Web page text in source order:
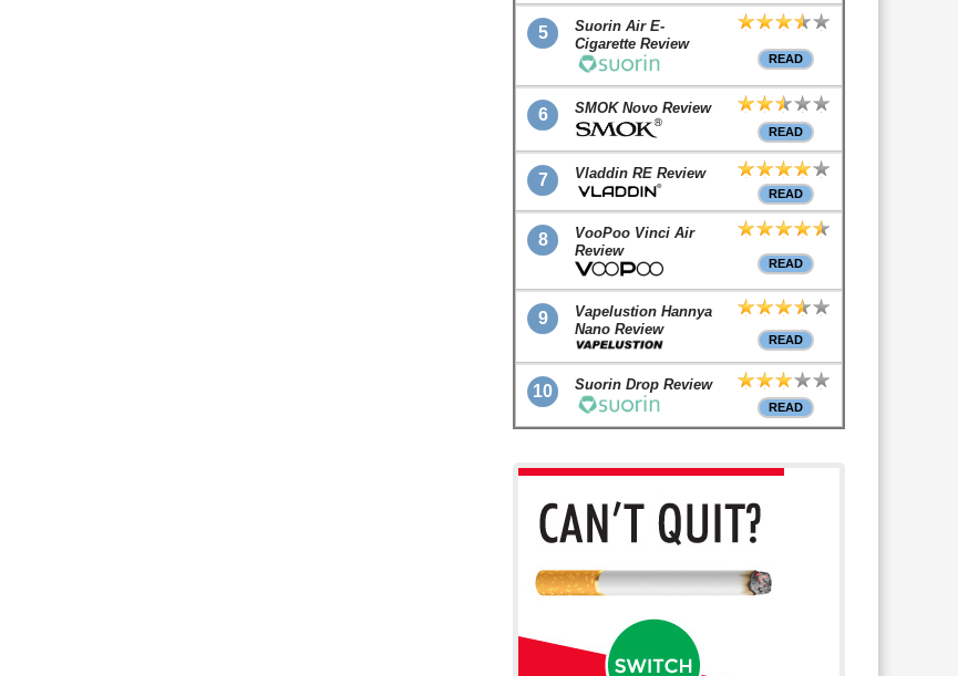
5
Suorin Air E-
Cigarette Review
READ
6 SMOK Novo Review
READ
7 Vladdin RE Review
READ
8
VooPoo Vinci Air
Review
READ
9
Vapelustion Hannya
Nano Review
READ
10 Suorin Drop Review
READ